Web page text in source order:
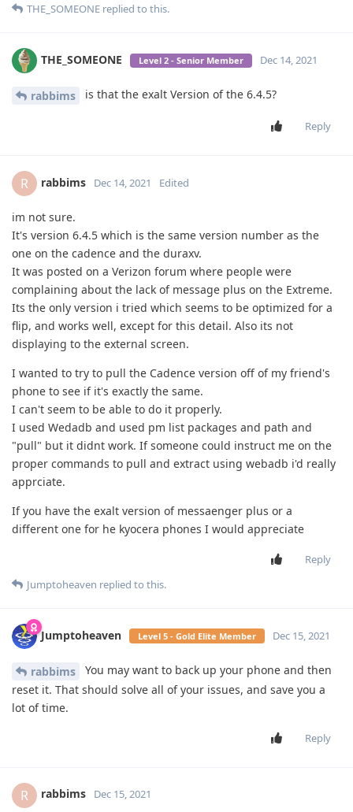
THE_SOMEONE replied to this.
THE_SOMEONE Level 2 - Senior Member Dec 14, 2021
rabbims is that the exalt Version of the 6.4.5?
Reply
R rabbims Dec 14, 2021 Edited
im not sure.
It's version 6.4.5 which is the same version number as the
one on the cadence and the duraxv.
It was posted on a Verizon forum where people were
complaining about the lack of message plus on the Extreme.
Its the only version i tried which seems to be optimized for a
flip, and works well, except for this detail. Also its not
displaying to the external screen.
I wanted to try to pull the Cadence version off of my friend's
phone to see if it's exactly the same.
I can't seem to be able to do it properly.
I used Wedadb and used pm list packages and path and
"pull" but it didnt work. If someone could instruct me on the
proper commands to pull and extract using webadb i'd really
apprciate.
If you have the exalt version of messaenger plus or a
different one for he kyocera phones I would appreciate
Reply
Jumptoheaven replied to this.
Jumptoheaven Level 5 - Gold Elite Member Dec 15, 2021
rabbims
You may want to back up your phone and then
reset it. That should solve all of your issues, and save you a
lot of time.
Reply
R rabbims Dec 15, 2021